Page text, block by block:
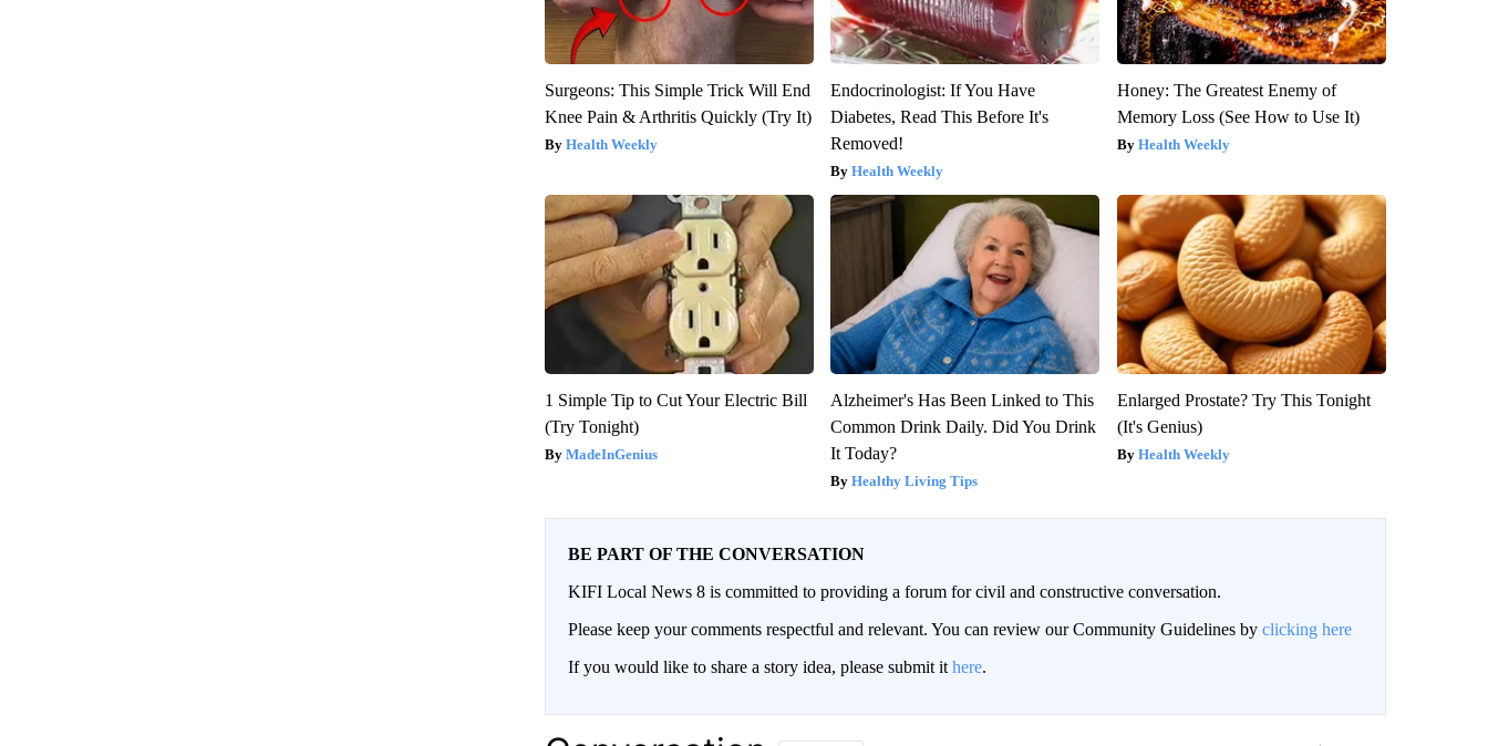
Surgeons: This Simple Trick Will End
Knee Pain & Arthritis Quickly (Try It)
Health Weekly
Endocrinologist: If You Have
Diabetes, Read This Before It's
Removed!
Health Weekly
Honey: The Greatest Enemy of
Memory Loss (See How to Use It)
Health Weekly
1 Simple Tip to Cut Your Electric Bill
(Try Tonight)
MadeInGenius
Alzheimer's Has Been Linked to This
Common Drink Daily. Did You Drink
It Today?
Healthy Living Tips
Enlarged Prostate? Try This Tonight
(It's Genius)
Health Weekly
BE PART OF THE CONVERSATION
KIFI Local News 8 is committed to providing a forum for civil and constructive conversation.
Please keep your comments respectful and relevant. You can review our Community Guidelines by clicking here
If you would like to share a story idea, please submit it here.